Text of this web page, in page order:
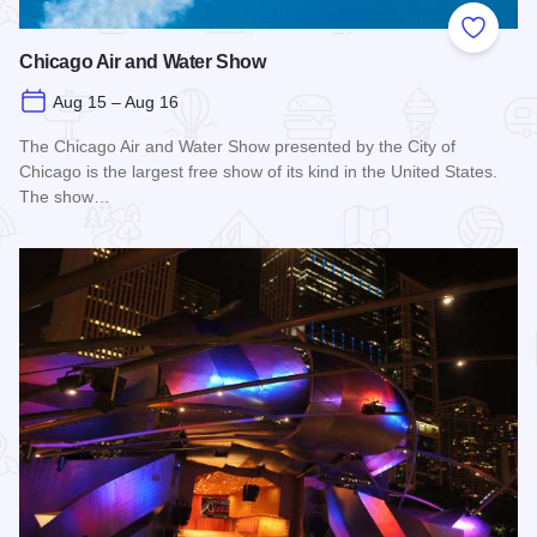
Add to
Chicago Air and Water Show
Aug 15 – Aug 16
The Chicago Air and Water Show presented by the City of
Chicago is the largest free show of its kind in the United States.
The show…